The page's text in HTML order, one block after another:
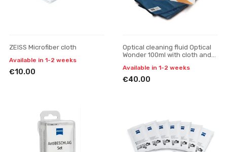
ZEISS Microfiber cloth
Available in 1-2 weeks
€10.00
Optical cleaning fluid Optical
Wonder 100ml with cloth and
Available in 1-2 weeks
€40.00